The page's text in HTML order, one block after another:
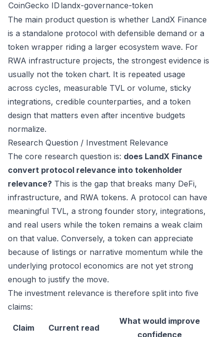
CoinGecko ID landx-governance-token
The main product question is whether LandX Finance
is a standalone protocol with defensible demand or a
token wrapper riding a larger ecosystem wave. For
RWA infrastructure projects, the strongest evidence is
usually not the token chart. It is repeated usage
across cycles, measurable TVL or volume, sticky
integrations, credible counterparties, and a token
design that matters even after incentive budgets
normalize.
Research Question / Investment Relevance
The core research question is: does LandX Finance
convert protocol relevance into tokenholder
relevance? This is the gap that breaks many DeFi,
infrastructure, and RWA tokens. A protocol can have
meaningful TVL, a strong founder story, integrations,
and real users while the token remains a weak claim
on that value. Conversely, a token can appreciate
because of listings or narrative momentum while the
underlying protocol economics are not yet strong
enough to justify the move.
The investment relevance is therefore split into five
claims:
Claim Current read
What would improve
confidence